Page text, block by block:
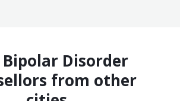
Bipolar Disorder
from other